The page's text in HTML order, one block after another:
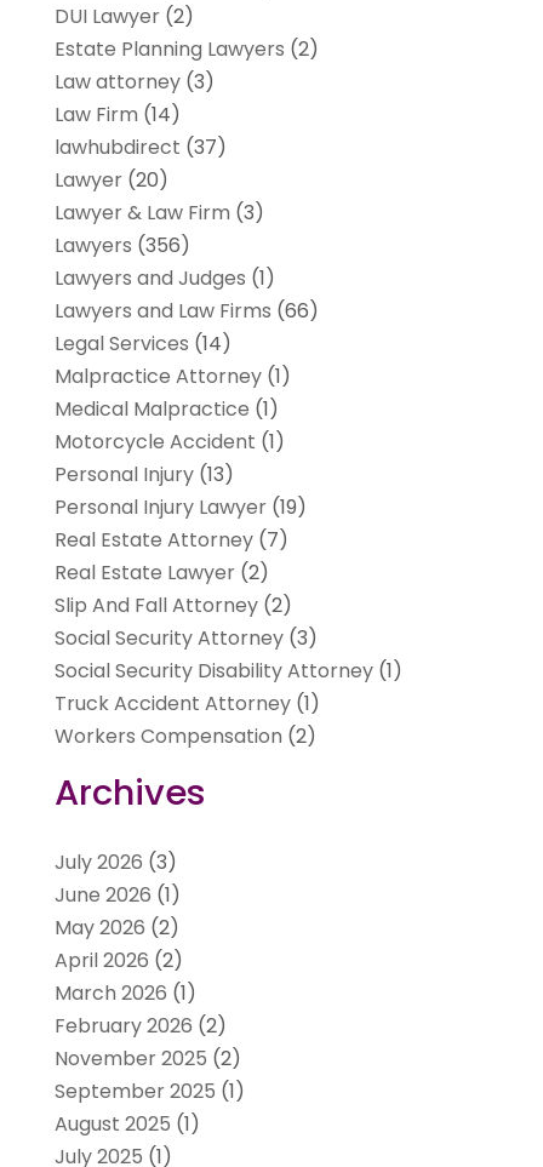
DUI Lawyer(2)
Estate Planning Lawyers (2)
Law attorney(3)
Law Firm (14)
lawhubdirect (37)
Lawyer(20)
Lawyer & Law Firm (3)
Lawyers (356)
Lawyers and Judges (1)
Lawyers and Law Firms (66)
Legal Services (14)
Malpractice Attorney(1)
Medical Malpractice (1)
Motorcycle Accident (1)
Personal Injury(13)
Personal Injury Lawyer(19)
Real Estate Attorney(7)
Real Estate Lawyer(2)
Slip And Fall Attorney(2)
Social Security Attorney(3)
Social Security Disability Attorney(1)
Truck Accident Attorney(1)
Workers Compensation (2)
Archives
July 2026 (3)
June 2026 (1)
May 2026 (2)
April 2026 (2)
March 2026 (1)
February 2026 (2)
November 2025 (2)
September 2025 (1)
August 2025 (1)
July 2025 (1)